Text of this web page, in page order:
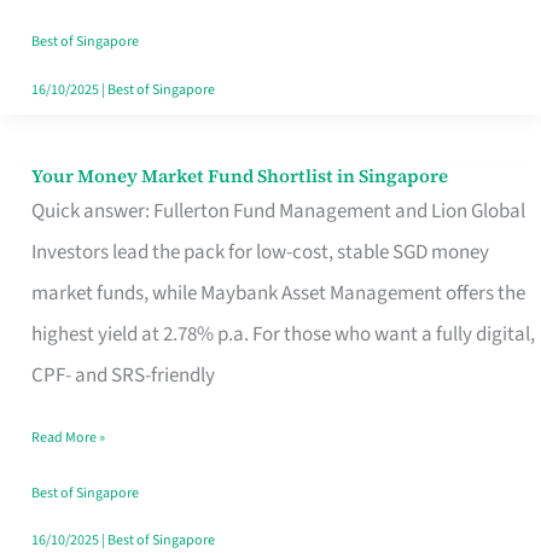
Best of Singapore
16/10/2025| Best of Singapore
Your Money Market Fund Shortlist in Singapore
Quick answer: Fullerton Fund Management and Lion Global
Investors lead the pack for low-cost, stable SGD money
market funds, while Maybank Asset Management offers the
highest yield at 2.78% p.a. For those who want a fully digital,
CPF- and SRS-friendly
Your
Money
Shortlist
Singapore
Read More »
Best of Singapore
16/10/2025| Best of Singapore